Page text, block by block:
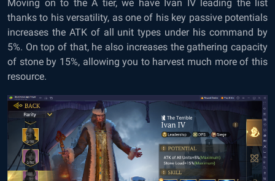
Moving on to the A tier, we have Ivan IV leading the list
thanks to his versatility, as one of his key passive potentials
increases the ATK of all unit types under his command by
5%. On top of that, he also increases the gathering capacity
of stone by 15%, allowing you to harvest much more of this
resource.